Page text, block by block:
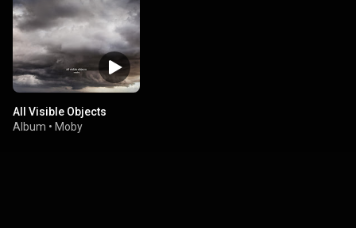
All Visible Objects
Album • Moby